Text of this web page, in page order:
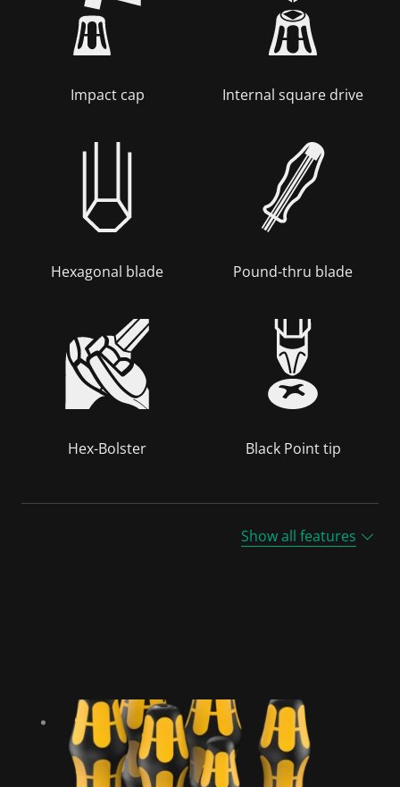
Impact cap Internal square drive
Hexagonal blade Pound-thru blade
Hex-Bolster Black Point tip
Show all features